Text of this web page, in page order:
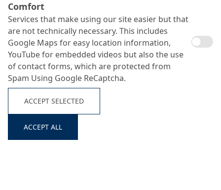
Comfort
Services that make using our site easier but that
are not technically necessary. This includes
Google Maps for easy location information,
YouTube for embedded videos but also the use
of contact forms, which are protected from
Spam Using Google ReCaptcha.
ACCEPT SELECTED
ACCEPT ALL